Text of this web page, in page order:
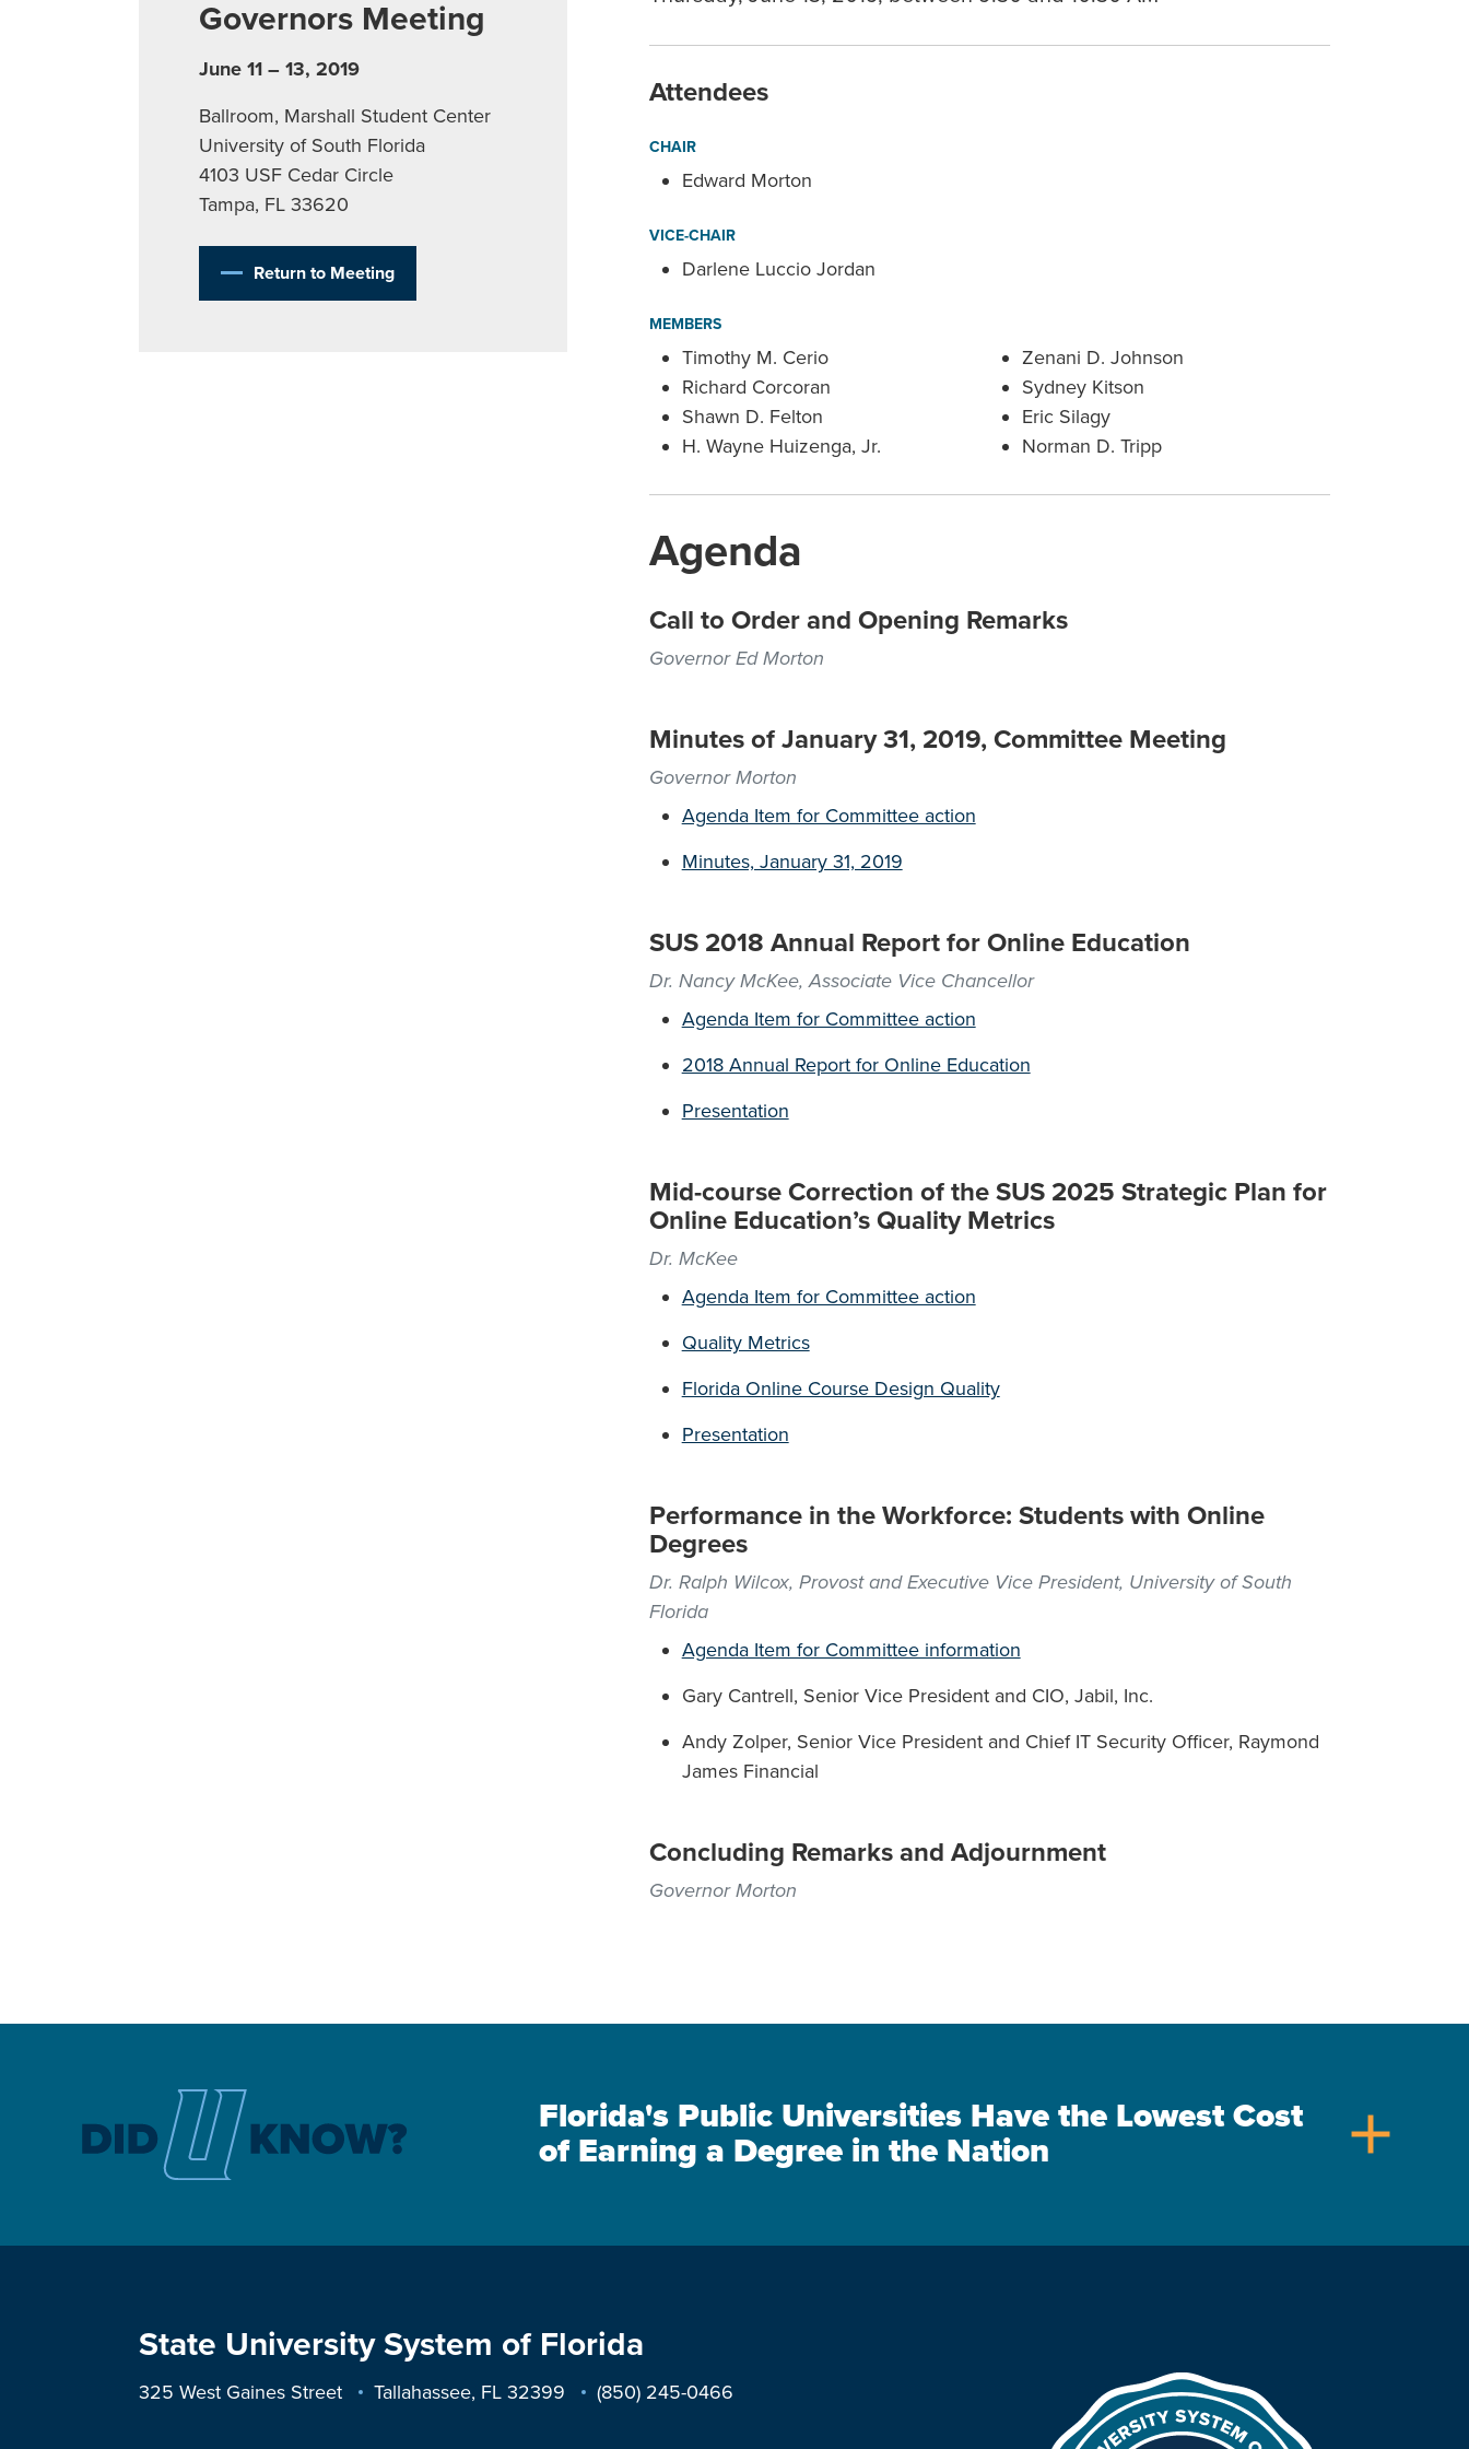
Governors Meeting
June 11 – 13, 2019
Ballroom, Marshall Student Center
University of South Florida
4103 USF Cedar Circle
Tampa, FL 33620
Return to Meeting
Attendees
CHAIR
Edward Morton
VICE-CHAIR
Darlene Luccio Jordan
MEMBERS
Timothy M. Cerio
Richard Corcoran
Shawn D. Felton
H. Wayne Huizenga, Jr.
Zenani D. Johnson
Sydney Kitson
Eric Silagy
Norman D. Tripp
Agenda
Call to Order and Opening Remarks
Governor Ed Morton
Minutes of January 31, 2019, Committee Meeting
Governor Morton
Agenda Item for Committee action
Minutes, January 31, 2019
SUS 2018 Annual Report for Online Education
Dr. Nancy McKee, Associate Vice Chancellor
Agenda Item for Committee action
2018 Annual Report for Online Education
Presentation
Mid-course Correction of the SUS 2025 Strategic Plan for
Online Education’s Quality Metrics
Dr. McKee
Agenda Item for Committee action
Quality Metrics
Florida Online Course Design Quality
Presentation
Performance in the Workforce: Students with Online
Degrees
Dr. Ralph Wilcox, Provost and Executive Vice President, University of South
Florida
Agenda Item for Committee information
Gary Cantrell, Senior Vice President and CIO, Jabil, Inc.
Andy Zolper, Senior Vice President and Chief IT Security Officer, Raymond
James Financial
Concluding Remarks and Adjournment
Governor Morton
Florida's Public Universities Have the Lowest Cost
of Earning a Degree in the Nation
add
State University System of Florida
325 West Gaines Street Tallahassee, FL 32399 (850) 245-0466